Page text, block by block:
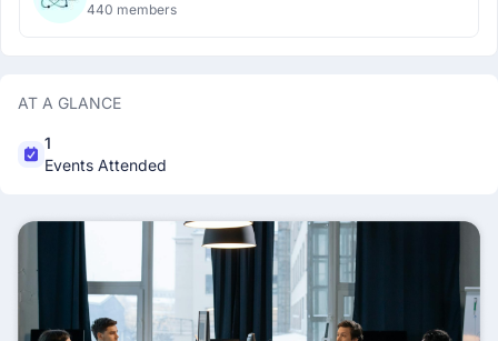
440 members
AT A GLANCE
1
Events Attended